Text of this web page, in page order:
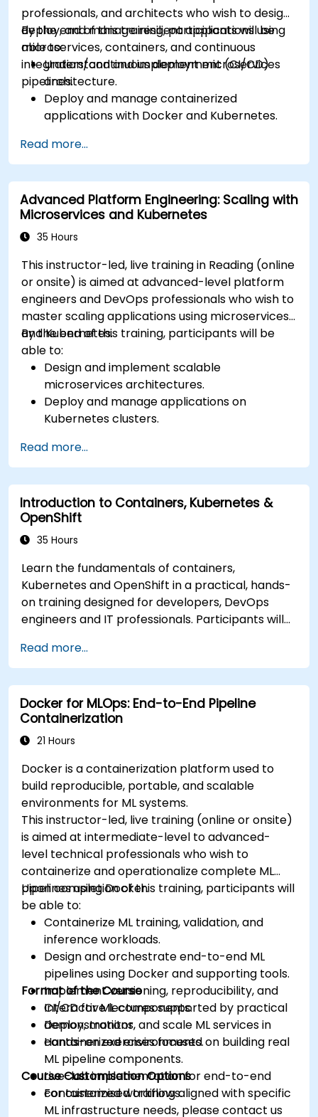
Volumes.
Scale and upgrade Kubernetes clusters using
advanced strategies.
Analyze and troubleshoot Kubernetes issues.
Deploy resources efficiently using Helm
Charts.
professionals, and architects who wish to design,
deploy, and manage resilient applications using
microservices, containers, and continuous
integration/continuous deployment (CI/CD)
pipelines.
By the end of this training, participants will be
able to:
Understand and implement microservices
architecture.
Deploy and manage containerized
applications with Docker and Kubernetes.
automated deployments.
Apply best practices for security,
monitoring, and observability.
Read more...
Advanced Platform Engineering: Scaling with
Microservices and Kubernetes
35 Hours
This instructor-led, live training in Reading (online
or onsite) is aimed at advanced-level platform
engineers and DevOps professionals who wish to
master scaling applications using microservices
and Kubernetes.
By the end of this training, participants will be
able to:
Design and implement scalable
microservices architectures.
Deploy and manage applications on
Kubernetes clusters.
deployment.
Monitor and maintain the health of
microservices in production.
Apply best practices for security and
compliance in a Kubernetes environment.
Read more...
Introduction to Containers, Kubernetes &
OpenShift
35 Hours
Learn the fundamentals of containers,
Kubernetes and OpenShift in a practical, hands-
on training designed for developers, DevOps
engineers and IT professionals. Participants will
deploy workloads, manage Kubernetes
resources and use OpenShift to streamline
modern application delivery in cloud and hybrid
environments.
Read more...
Docker for MLOps: End-to-End Pipeline
Containerization
21 Hours
Docker is a containerization platform used to
build reproducible, portable, and scalable
environments for ML systems.
This instructor-led, live training (online or onsite)
is aimed at intermediate-level to advanced-
level technical professionals who wish to
containerize and operationalize complete ML
pipelines using Docker.
Upon completion of this training, participants will
be able to:
Containerize ML training, validation, and
inference workloads.
Design and orchestrate end-to-end ML
pipelines using Docker and supporting tools.
Implement versioning, reproducibility, and
CI/CD for ML components.
Deploy, monitor, and scale ML services in
containerized environments.
Format of the Course
Interactive lectures supported by practical
demonstrations.
Hands-on exercises focused on building real
ML pipeline components.
Live-lab implementation for end-to-end
containerized workflows.
Course Customisation Options
For customised training aligned with specific
ML infrastructure needs, please contact us